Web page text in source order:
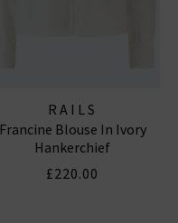
RAILS
Francine Blouse In Ivory
Hankerchief
£220.00